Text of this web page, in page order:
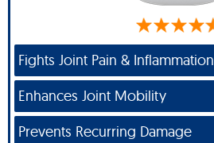
Fights Joint Pain & Inflammation
Enhances Joint Mobility
Prevents Recurring Damage